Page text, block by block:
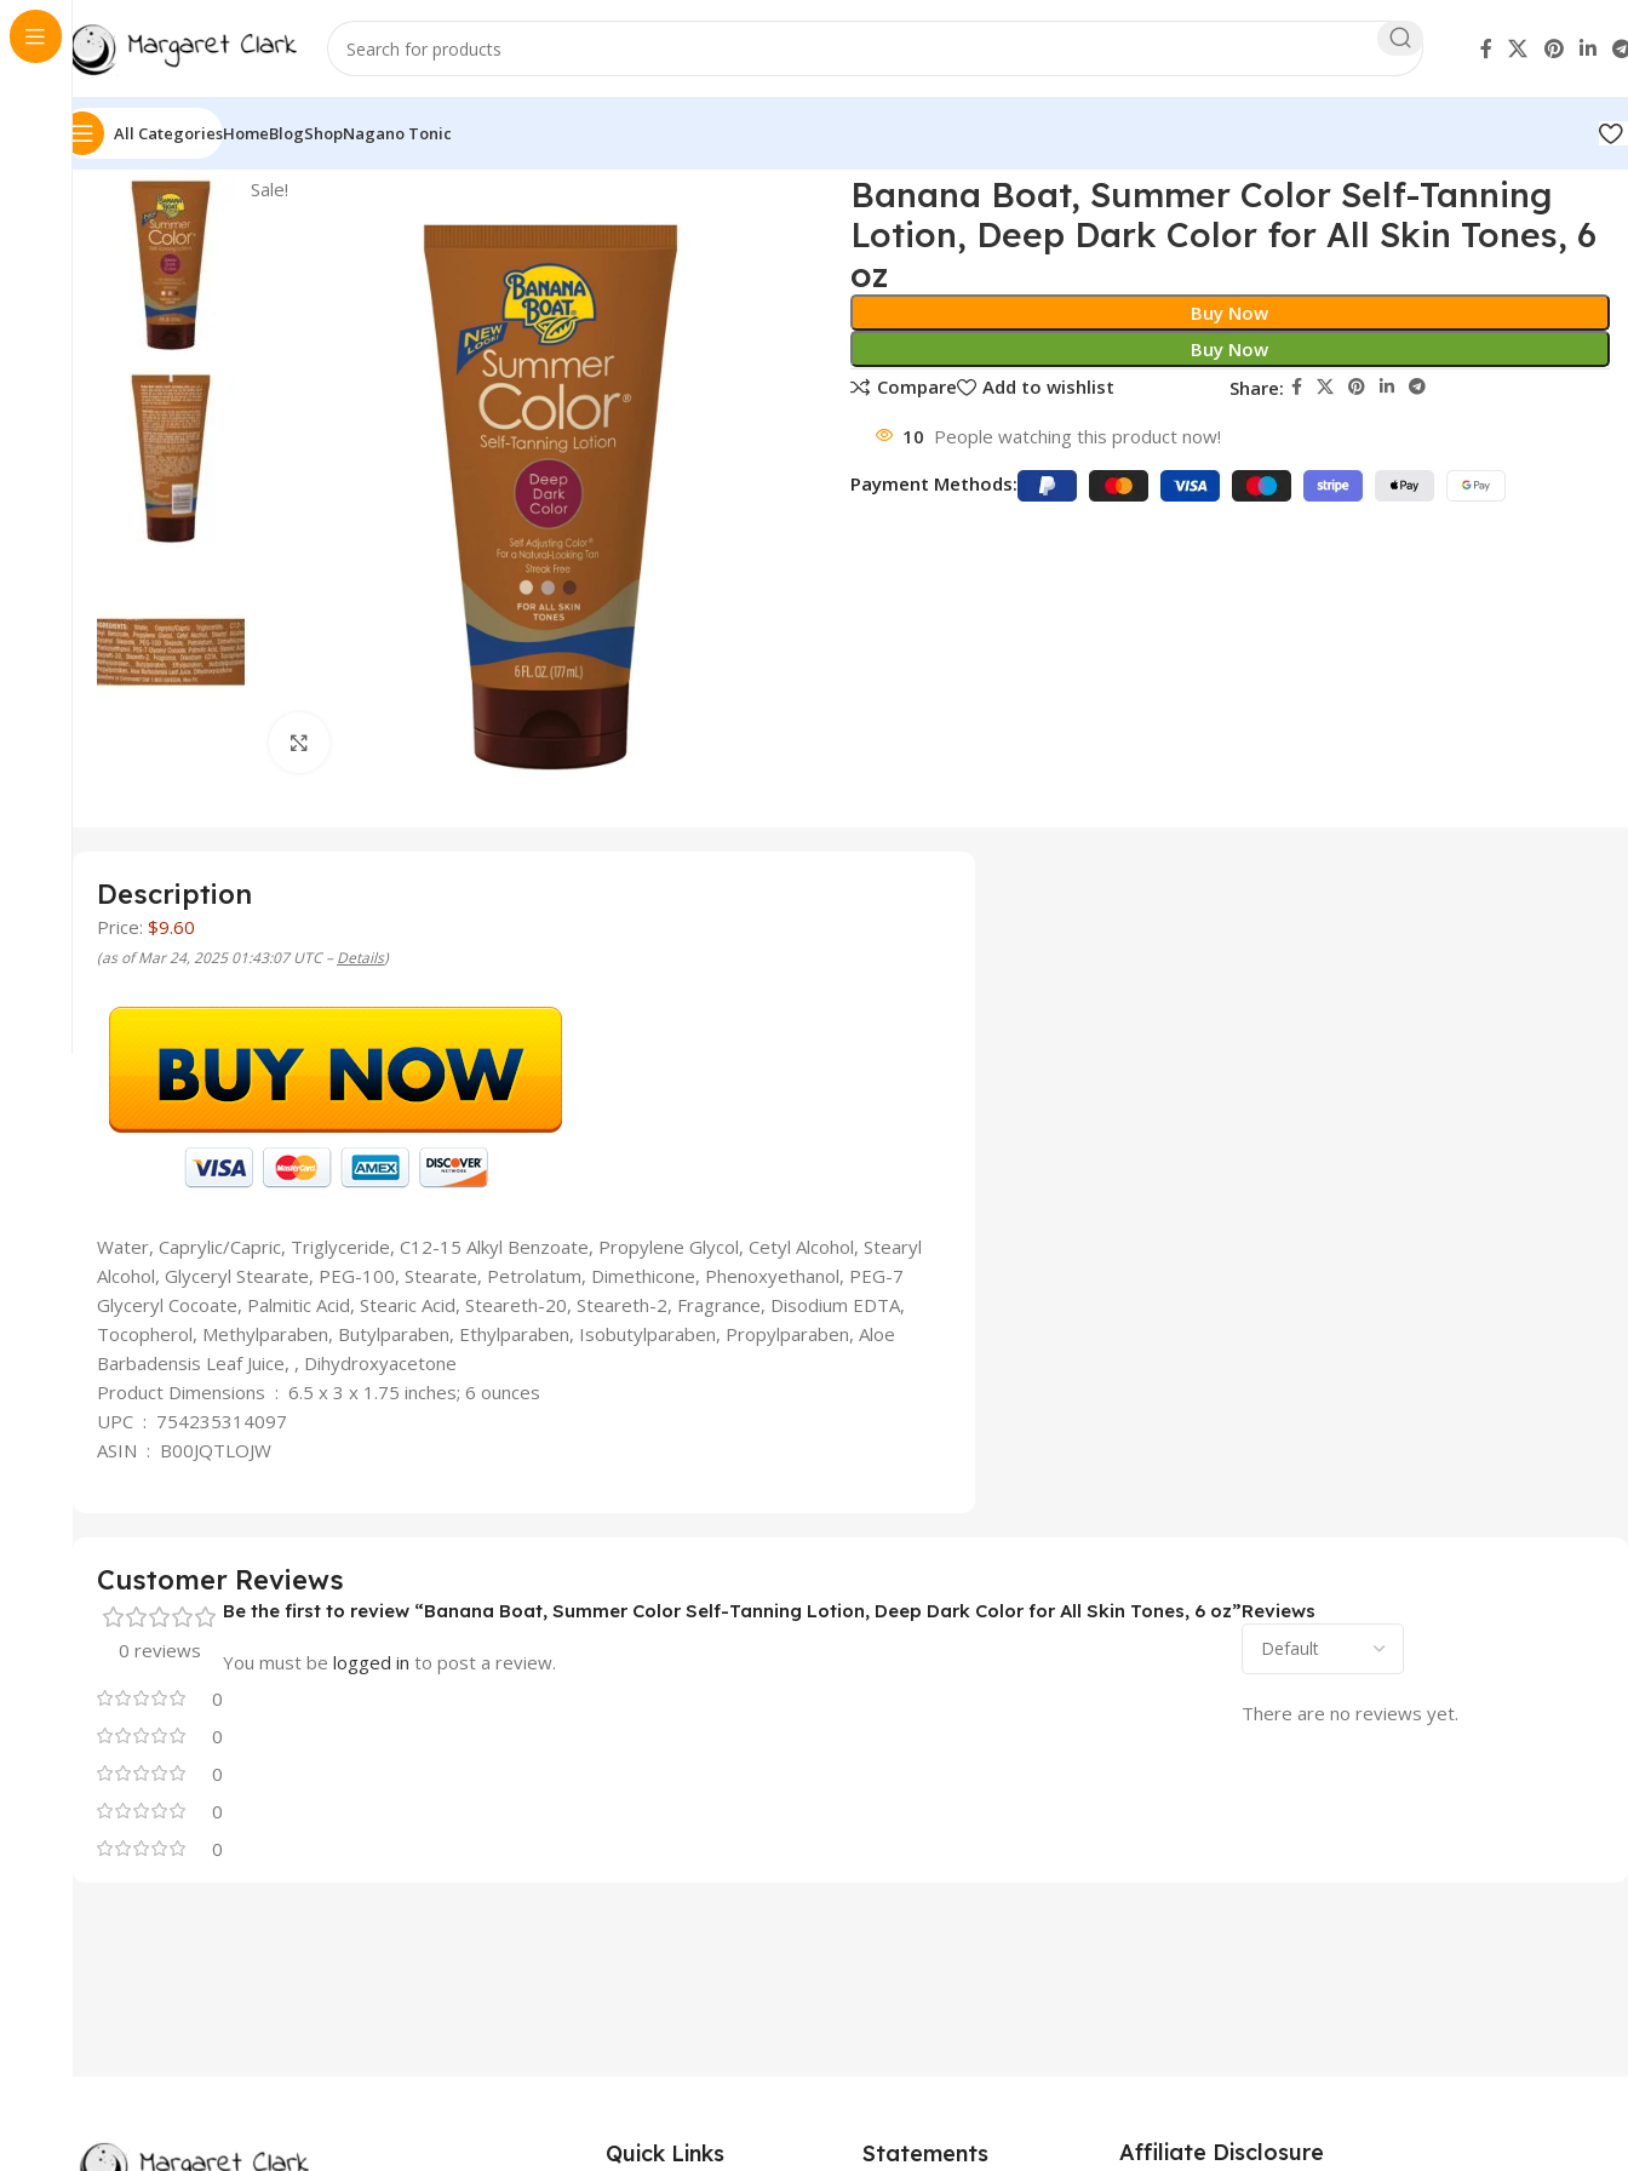
All CategoriesHomeBlogShopNagano Tonic
Sale!
Banana Boat, Summer Color Self-Tanning
Lotion, Deep Dark Color for All Skin Tones, 6
oz
Buy Now
Buy Now
Compare
Add to wishlist Share:
10 People watching this product now!
Payment Methods:
Description
Price: $9.60
(as of Mar 24, 2025 01:43:07 UTC –Details)
Water, Caprylic/Capric, Triglyceride, C12-15 Alkyl Benzoate, Propylene Glycol, Cetyl Alcohol, Stearyl
Alcohol, Glyceryl Stearate, PEG-100, Stearate, Petrolatum, Dimethicone, Phenoxyethanol, PEG-7
Glyceryl Cocoate, Palmitic Acid, Stearic Acid, Steareth-20, Steareth-2, Fragrance, Disodium EDTA,
Tocopherol, Methylparaben, Butylparaben, Ethylparaben, Isobutylparaben, Propylparaben, Aloe
Barbadensis Leaf Juice, , Dihydroxyacetone
Product Dimensions ‏ : ‎ 6.5 x 3 x 1.75 inches; 6 ounces
UPC ‏ : ‎ 754235314097
ASIN ‏ : ‎ B00JQTLOJW
Customer Reviews
0 reviews
0
0
0
0
0
Reviews
There are no reviews yet.
Be the first to review “Banana Boat, Summer Color Self-Tanning Lotion, Deep Dark Color for All Skin Tones, 6 oz”
You must be logged in to post a review.
Quick Links Statements Affiliate Disclosure